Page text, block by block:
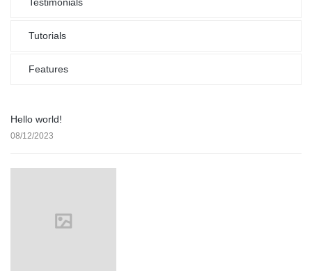
Tutorials
Features
Hello world!
08/12/2023